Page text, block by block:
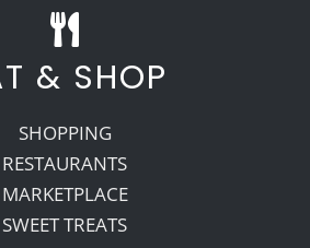
& SHOP
SHOPPING
RESTAURANTS
MARKETPLACE
SWEET TREATS